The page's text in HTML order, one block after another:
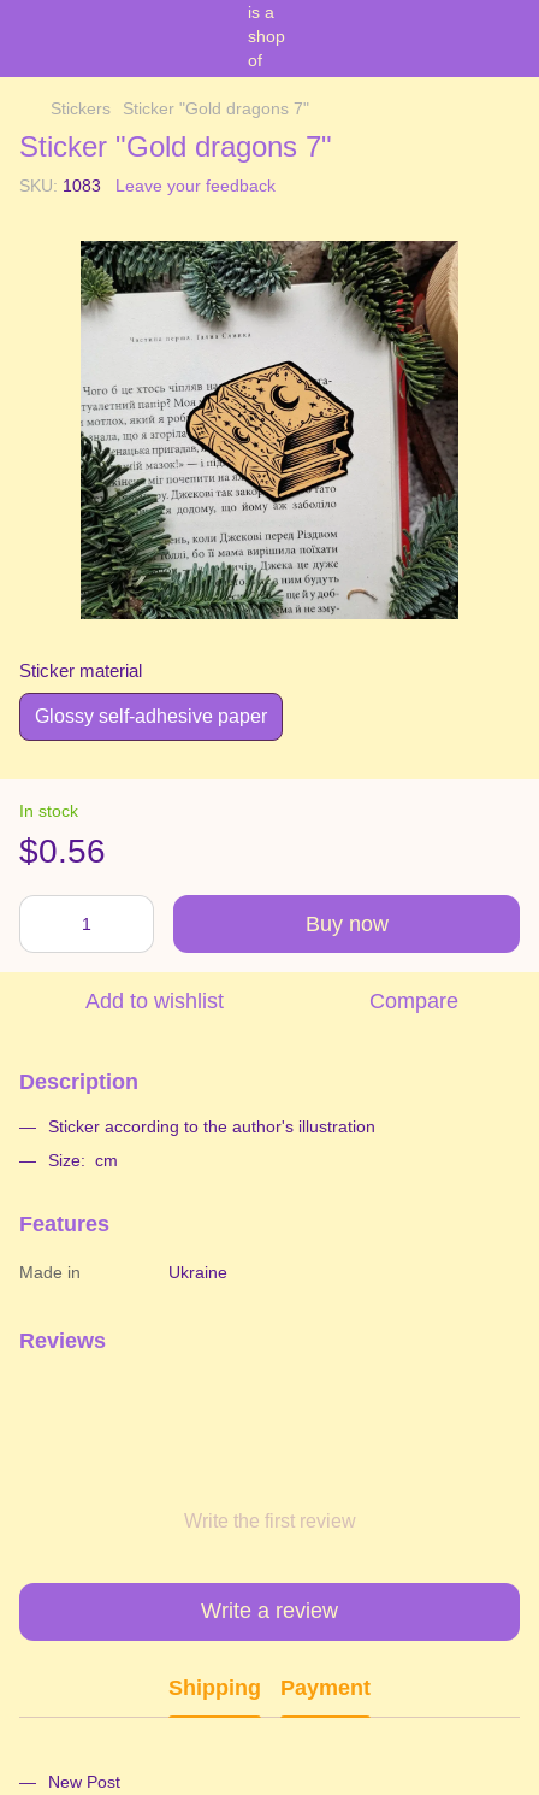
Stickers Sticker "Gold dragons 7"
Sticker "Gold dragons 7"
SKU: 1083 Leave your feedback
Sticker material
Glossy self-adhesive paper
In stock
$0.56
Buy now
Add to wishlist Compare
Description
Sticker according to the author's illustration
Size: cm
Features
Made in Ukraine
Reviews
Write the first review
Write a review
Shipping Payment
New Post